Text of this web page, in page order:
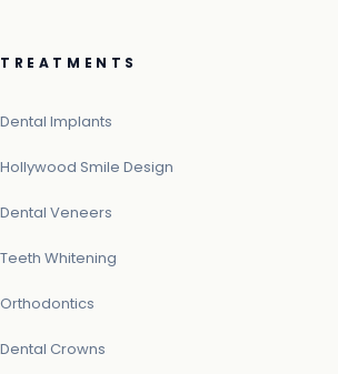
TREATMENTS
Dental Implants
Hollywood Smile Design
Dental Veneers
Teeth Whitening
Orthodontics
Dental Crowns